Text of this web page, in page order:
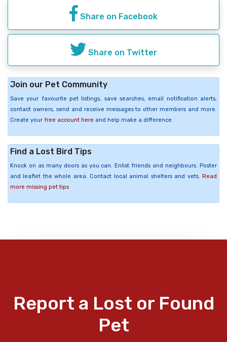
Share on Facebook
Share on Twitter
Join our Pet Community
Save your favourite pet listings, save searches, email notification alerts,
contact owners, send and receive messages to other members and more.
Create your free account here and help make a difference.
Find a Lost Bird Tips
Knock on as many doors as you can. Enlist friends and neighbours. Poster
and leaflet the whole area. Contact local animal shelters and vets. Read
more missing pet tips
Report a Lost or Found
Pet